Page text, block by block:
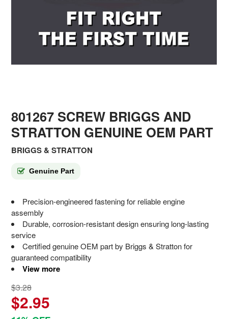
801267 SCREW BRIGGS AND
STRATTON GENUINE OEM PART
BRIGGS & STRATTON
Genuine Part
Precision-engineered fastening for reliable engine
assembly
Durable, corrosion-resistant design ensuring long-lasting
service
Certified genuine OEM part by Briggs & Stratton for
guaranteed compatibility
View more
$3.28
$2.95